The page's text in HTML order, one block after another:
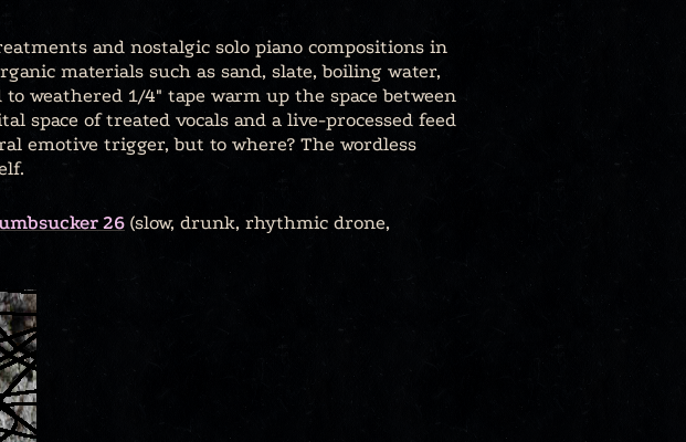
and nostalgic solo piano compositions in
materials such as sand, slate, boiling water,
weathered 1/4″ tape warm up the space between
space of treated vocals and a live-processed feed
emotive trigger, but to where? The wordless
26 (slow, drunk, rhythmic drone,